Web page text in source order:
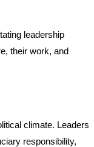
leadership
their work, and
climate. Leaders
responsibility,